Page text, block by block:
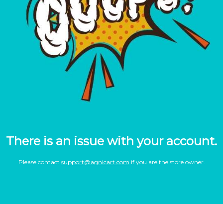
There is an issue with your account.
Please contact support@agnicart.com if you are the store owner.